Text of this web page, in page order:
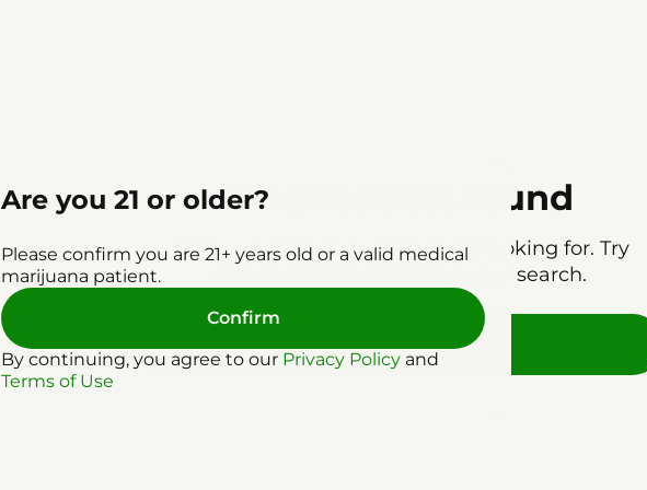
No products found
Darn, we can't find what you're looking for. Try
clearing filters or refining your search.
Clear Filters
Are you 21 or older?
Please confirm you are 21+ years old or a valid medical
marijuana patient.
Confirm
By continuing, you agree to our Privacy Policy and
Terms of Use